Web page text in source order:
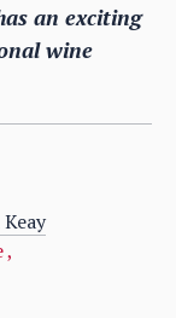
an exciting
wine
,